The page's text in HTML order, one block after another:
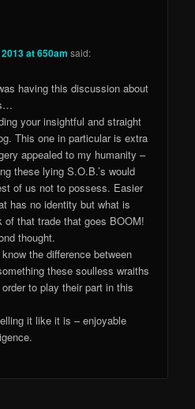
at 650am said:
having this discussion about
your insightful and straight
This one in particular is extra
appealed to my humanity –
these lying S.O.B.’s would
of us not to possess. Easier
has no identity but what is
of that trade that goes BOOM!
thought.
the difference between
these soulless wraiths
to play their part in this
it like it is – enjoyable